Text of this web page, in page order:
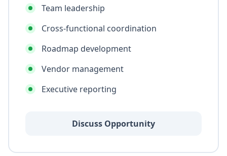
Team leadership
Cross-functional coordination
Roadmap development
Vendor management
Executive reporting
Discuss Opportunity